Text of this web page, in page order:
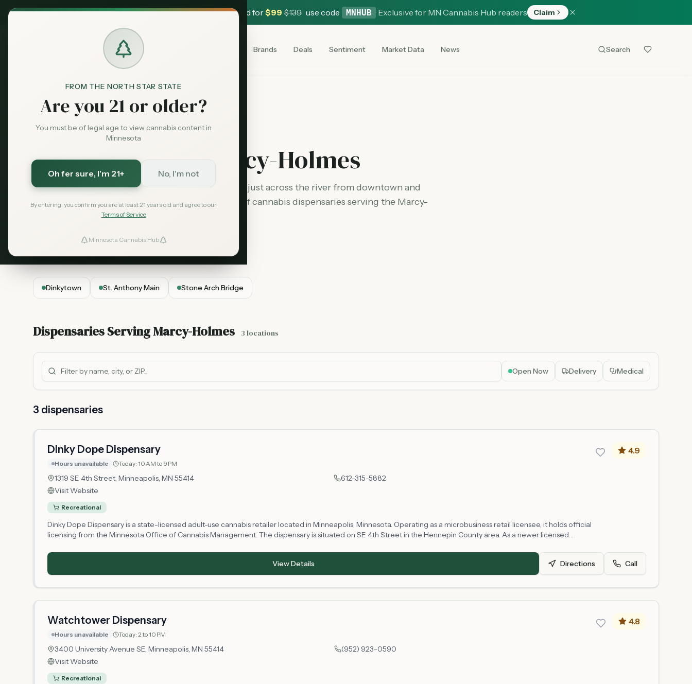
FROM THE NORTH STAR STATE
Are you 21 or older?
You must be of legal age to view cannabis content in
Minnesota
Oh fer sure, I'm 21+ No, I'm not
By entering, you confirm you are at least 21 years old and agree to our
Terms of Service
Minnesota Cannabis Hub
Exclusive Deal:MN Medical Card for$99 $139 use code MNHUB · Exclusive for MN Cannabis Hub readers Claim
Brands Deals Sentiment Market Data News Search
Home
, Minnesota
Dispensaries inMarcy-Holmes
The oldest neighborhood in Minneapolis, located just across the river from downtown and
home to many students.Explore our curated list of cannabis dispensaries serving the Marcy-
Local Highlights
Dinkytown St. Anthony Main Stone Arch Bridge
Dispensaries ServingMarcy-Holmes 3 locations
Open Now Delivery Medical
3 dispensaries
Dinky Dope Dispensary
Hours unavailable Today: 10 AM to 9 PM
1319 SE 4th Street, Minneapolis, MN 55414
612-315-5882
Visit Website
Recreational
Dinky Dope Dispensary is a state-licensed adult-use cannabis retailer located in Minneapolis, Minnesota. Operating as a microbusiness retail licensee, it holds official
licensing from the Minnesota Office of Cannabis Management. The dispensary is situated on SE 4th Street in the Hennepin County area. As a newer licensed
operating hours may vary as the business establishes operations.
4.9
View Details Directions Call
Watchtower Dispensary
Hours unavailable Today: 2 to 10 PM
3400 University Avenue SE, Minneapolis, MN 55414
(952) 923-0590
Visit Website
Recreational
4.8